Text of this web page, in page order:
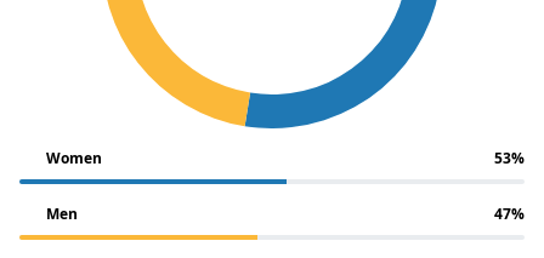
Women 53%
Men 47%